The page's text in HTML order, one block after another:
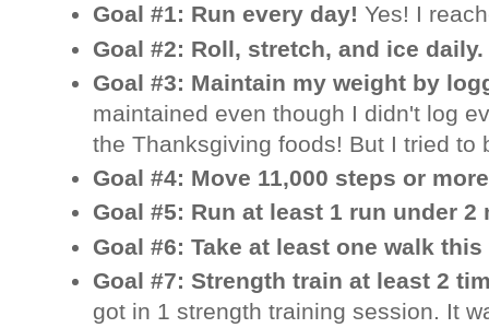
Goal #1: Run every day! Yes! I
Goal #2: Roll, stretch, and ice daily.
Goal #3: Maintain my weight by
maintained even though I didn't log
the Thanksgiving foods! But I tried to
Goal #4: Move 11,000 steps or
Goal #5: Run at least 1 run under
Goal #6: Take at least one walk
Goal #7: Strength train at least 2
got in 1 strength training session. It